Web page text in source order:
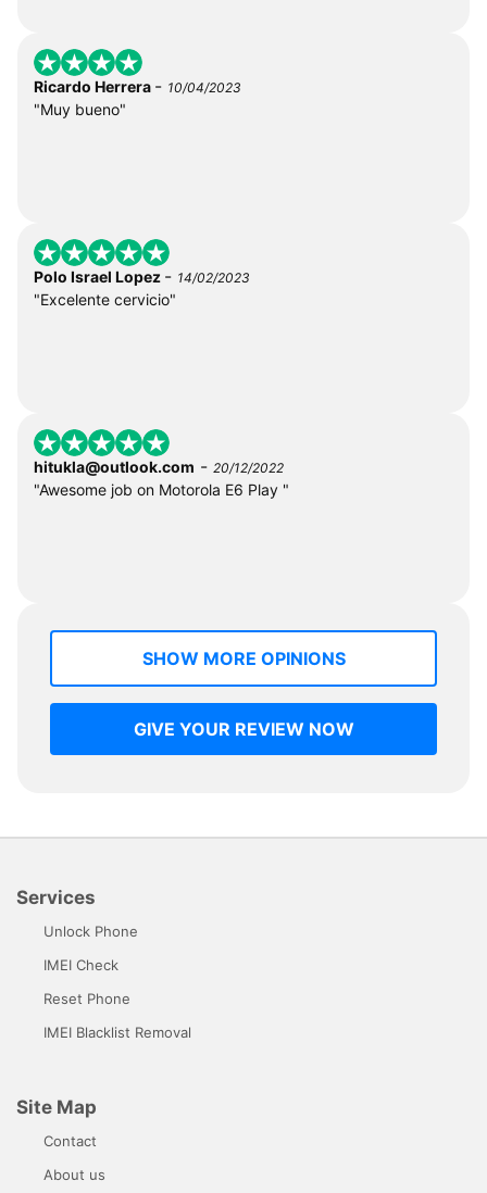
Ricardo Herrera - 10/04/2023
"Muy bueno"
Polo Israel Lopez - 14/02/2023
"Excelente cervicio"
hitukla@outlook.com - 20/12/2022
"Awesome job on Motorola E6 Play "
SHOW MORE OPINIONS
GIVE YOUR REVIEW NOW
Services
Unlock Phone
IMEI Check
Reset Phone
IMEI Blacklist Removal
Site Map
Contact
About us